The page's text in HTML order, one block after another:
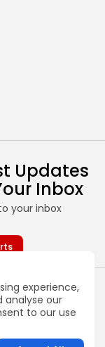
experience,
analyse our
to our use
Updates
Inbox
your inbox